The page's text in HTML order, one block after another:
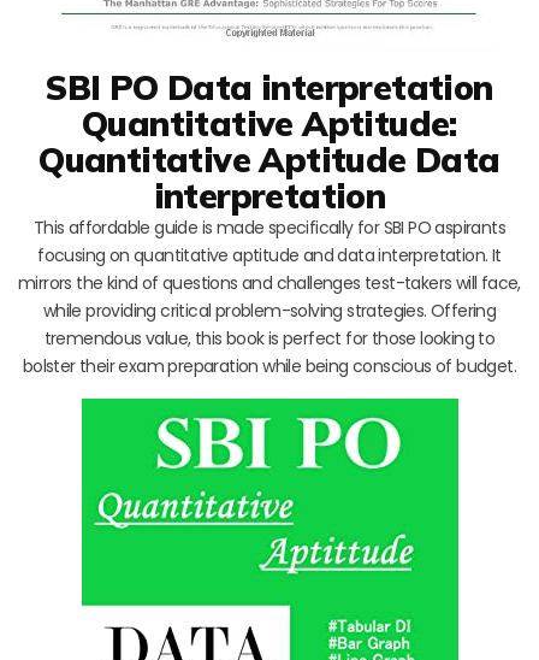
SBI PO Data interpretation
Quantitative Aptitude:
Quantitative Aptitude Data
interpretation
This affordable guide is made specifically for SBI PO aspirants
focusing on quantitative aptitude and data interpretation. It
mirrors the kind of questions and challenges test-takers will face,
while providing critical problem-solving strategies. Offering
tremendous value, this book is perfect for those looking to
bolster their exam preparation while being conscious of budget.